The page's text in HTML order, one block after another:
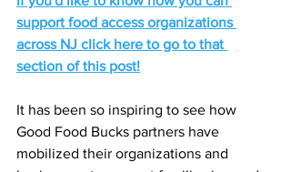
support food access organizations
across NJ click here to go to that
section of this post!
It has been so inspiring to see how
Good Food Bucks partners have
mobilized their organizations and